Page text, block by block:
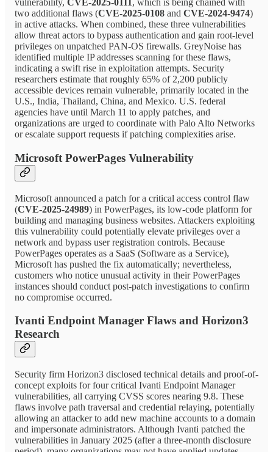
vulnerability, CVE-2025-0111, which is being chained with
two additional flaws (CVE-2025-0108 and CVE-2024-9474)
in active attacks. When combined, these three vulnerabilities
allow threat actors to bypass authentication and gain root-level
privileges on unpatched PAN-OS firewalls. GreyNoise has
identified multiple IP addresses scanning for these flaws,
indicating a swift rise in exploitation attempts. Security
researchers estimate that roughly 65% of 2,200 publicly
accessible devices remain vulnerable, primarily located in the
U.S., India, Thailand, China, and Mexico. U.S. federal
agencies have until March 11 to apply patches, and
organizations are urged to coordinate with Palo Alto Networks
or escalate support requests if patching complexities arise.
Microsoft PowerPages Vulnerability
Microsoft announced a patch for a critical access control flaw
(CVE-2025-24989) in PowerPages, its low-code platform for
building and managing business websites. Attackers exploiting
this vulnerability could potentially elevate privileges over a
network and bypass user registration controls. Because
PowerPages operates as a SaaS (Software as a Service),
Microsoft has pushed the fix automatically; nevertheless,
customers who notice unusual activity in their PowerPages
instances should conduct post-patch investigations to confirm
no compromise occurred.
Ivanti Endpoint Manager Flaws and Horizon3
Research
Security firm Horizon3 disclosed technical details and proof-of-
concept exploits for four critical Ivanti Endpoint Manager
vulnerabilities, all carrying CVSS scores nearing 9.8. These
flaws involve path traversal and credential relaying, potentially
allowing an attacker to add new machine accounts to a domain
and impersonate administrators. Although Ivanti patched the
vulnerabilities in January 2025 (after a three-month disclosure